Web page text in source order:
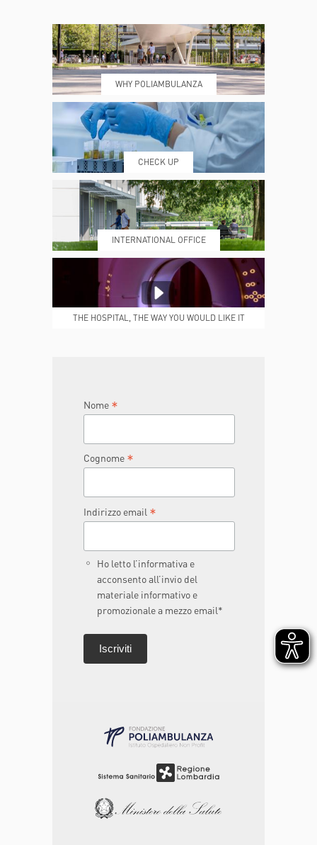
WHERE WE ARE ESAMI E VISITE
PRENOTING™ MY POLI
MEDICAL REPORTS REPARTI
WHY POLIAMBULANZA
CHECK UP
INTERNATIONAL OFFICE
THE HOSPITAL, THE WAY YOU WOULD LIKE IT
Nome *
Cognome *
Indirizzo email *
Ho letto l’informativa e
acconsento all’invio del
materiale informativo e
promozionale a mezzo email*